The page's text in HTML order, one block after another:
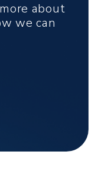
about
we can